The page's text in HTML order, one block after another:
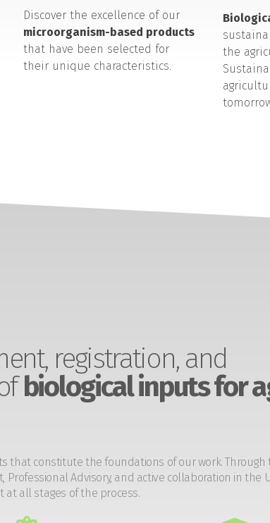
Discover the excellence of our
microorganism-based products
that have been selected for
their unique characteristics.
the
registration, and
biological inputs for
that constitute the foundations of our work. Through
Advisory, and active collaboration in the
at all stages of the process.